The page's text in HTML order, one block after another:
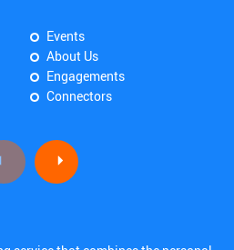
Events
About Us
Engagements
Connectors